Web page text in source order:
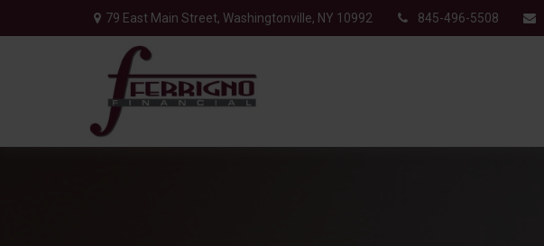
79 East Main Street, Washingtonville, NY 10992 845-496-5508